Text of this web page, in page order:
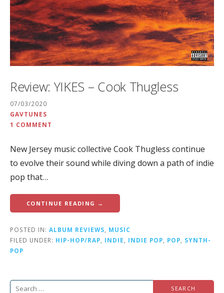
Review: YIKES – Cook Thugless
07/03/2020
GAVTUNES
1 COMMENT
New Jersey music collective Cook Thugless continue
to evolve their sound while diving down a path of indie
pop that…
CONTINUE READING →
POSTED IN: ALBUM REVIEWS, MUSIC
FILED UNDER: HIP-HOP/RAP, INDIE, INDIE POP, POP, SYNTH-
POP
Search